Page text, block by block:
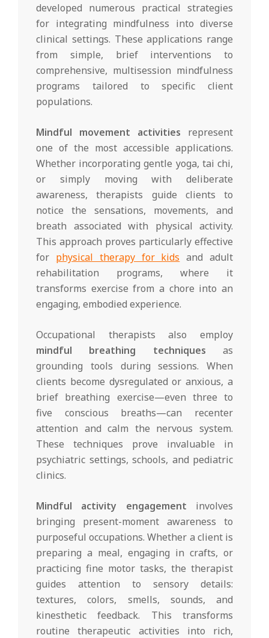
developed numerous practical strategies
for integrating mindfulness into diverse
clinical settings. These applications range
from simple, brief interventions to
comprehensive, multisession mindfulness
programs tailored to specific client
populations.
Mindful movement activities represent
one of the most accessible applications.
Whether incorporating gentle yoga, tai chi,
or simply moving with deliberate
awareness, therapists guide clients to
notice the sensations, movements, and
breath associated with physical activity.
This approach proves particularly effective
for physical therapy for kids and adult
rehabilitation programs, where it
transforms exercise from a chore into an
engaging, embodied experience.
Occupational therapists also employ
mindful breathing techniques as
grounding tools during sessions. When
clients become dysregulated or anxious, a
brief breathing exercise—even three to
five conscious breaths—can recenter
attention and calm the nervous system.
These techniques prove invaluable in
psychiatric settings, schools, and pediatric
clinics.
Mindful activity engagement involves
bringing present-moment awareness to
purposeful occupations. Whether a client is
preparing a meal, engaging in crafts, or
practicing fine motor tasks, the therapist
guides attention to sensory details:
textures, colors, smells, sounds, and
kinesthetic feedback. This transforms
routine therapeutic activities into rich,